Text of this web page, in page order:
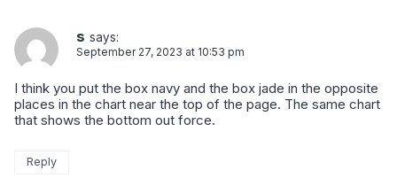
s says:
September 27, 2023 at 10:53 pm
I think you put the box navy and the box jade in the opposite
places in the chart near the top of the page. The same chart
that shows the bottom out force.
Reply